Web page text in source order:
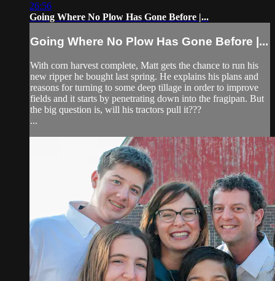
26:56
Going Where No Plow Has Gone Before |...
Going Where No Plow Has Gone Before |...
With corn harvest complete, Matt gets the chance to run his
new ripper he bought last spring. He explains his plans and
reasons for turning to some deep tillage in order to improve
fields and it starts by penetrating down into the fragipan. But
the big question is, will his tractors pull it???
...